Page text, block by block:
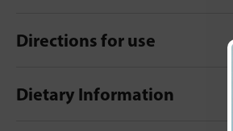
Directions for use
Dietary Information